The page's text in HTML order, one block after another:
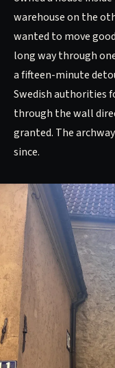
warehouse on the
wanted to move
long way through
a fifteen-minute
Swedish authorities
through the wall
granted. The
since.